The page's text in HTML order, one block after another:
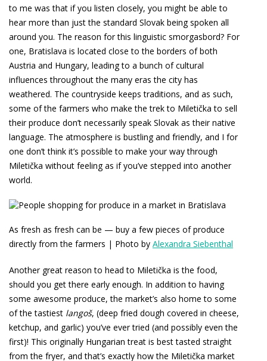
to me was that if you listen closely, you might be able to
hear more than just the standard Slovak being spoken all
around you. The reason for this linguistic smorgasbord? For
one, Bratislava is located close to the borders of both
Austria and Hungary, leading to a bunch of cultural
influences throughout the many eras the city has
weathered. The countryside keeps traditions, and as such,
some of the farmers who make the trek to Miletička to sell
their produce don’t necessarily speak Slovak as their native
language. The atmosphere is bustling and friendly, and I for
one don’t think it’s possible to make your way through
Miletička without feeling as if you’ve stepped into another
world.
As fresh as fresh can be — buy a few pieces of produce
directly from the farmers | Photo by Alexandra Siebenthal
Another great reason to head to Miletička is the food,
should you get there early enough. In addition to having
some awesome produce, the market’s also home to some
of the tastiest langoš, (deep fried dough covered in cheese,
ketchup, and garlic) you’ve ever tried (and possibly even the
first)! This originally Hungarian treat is best tasted straight
from the fryer, and that’s exactly how the Miletička market